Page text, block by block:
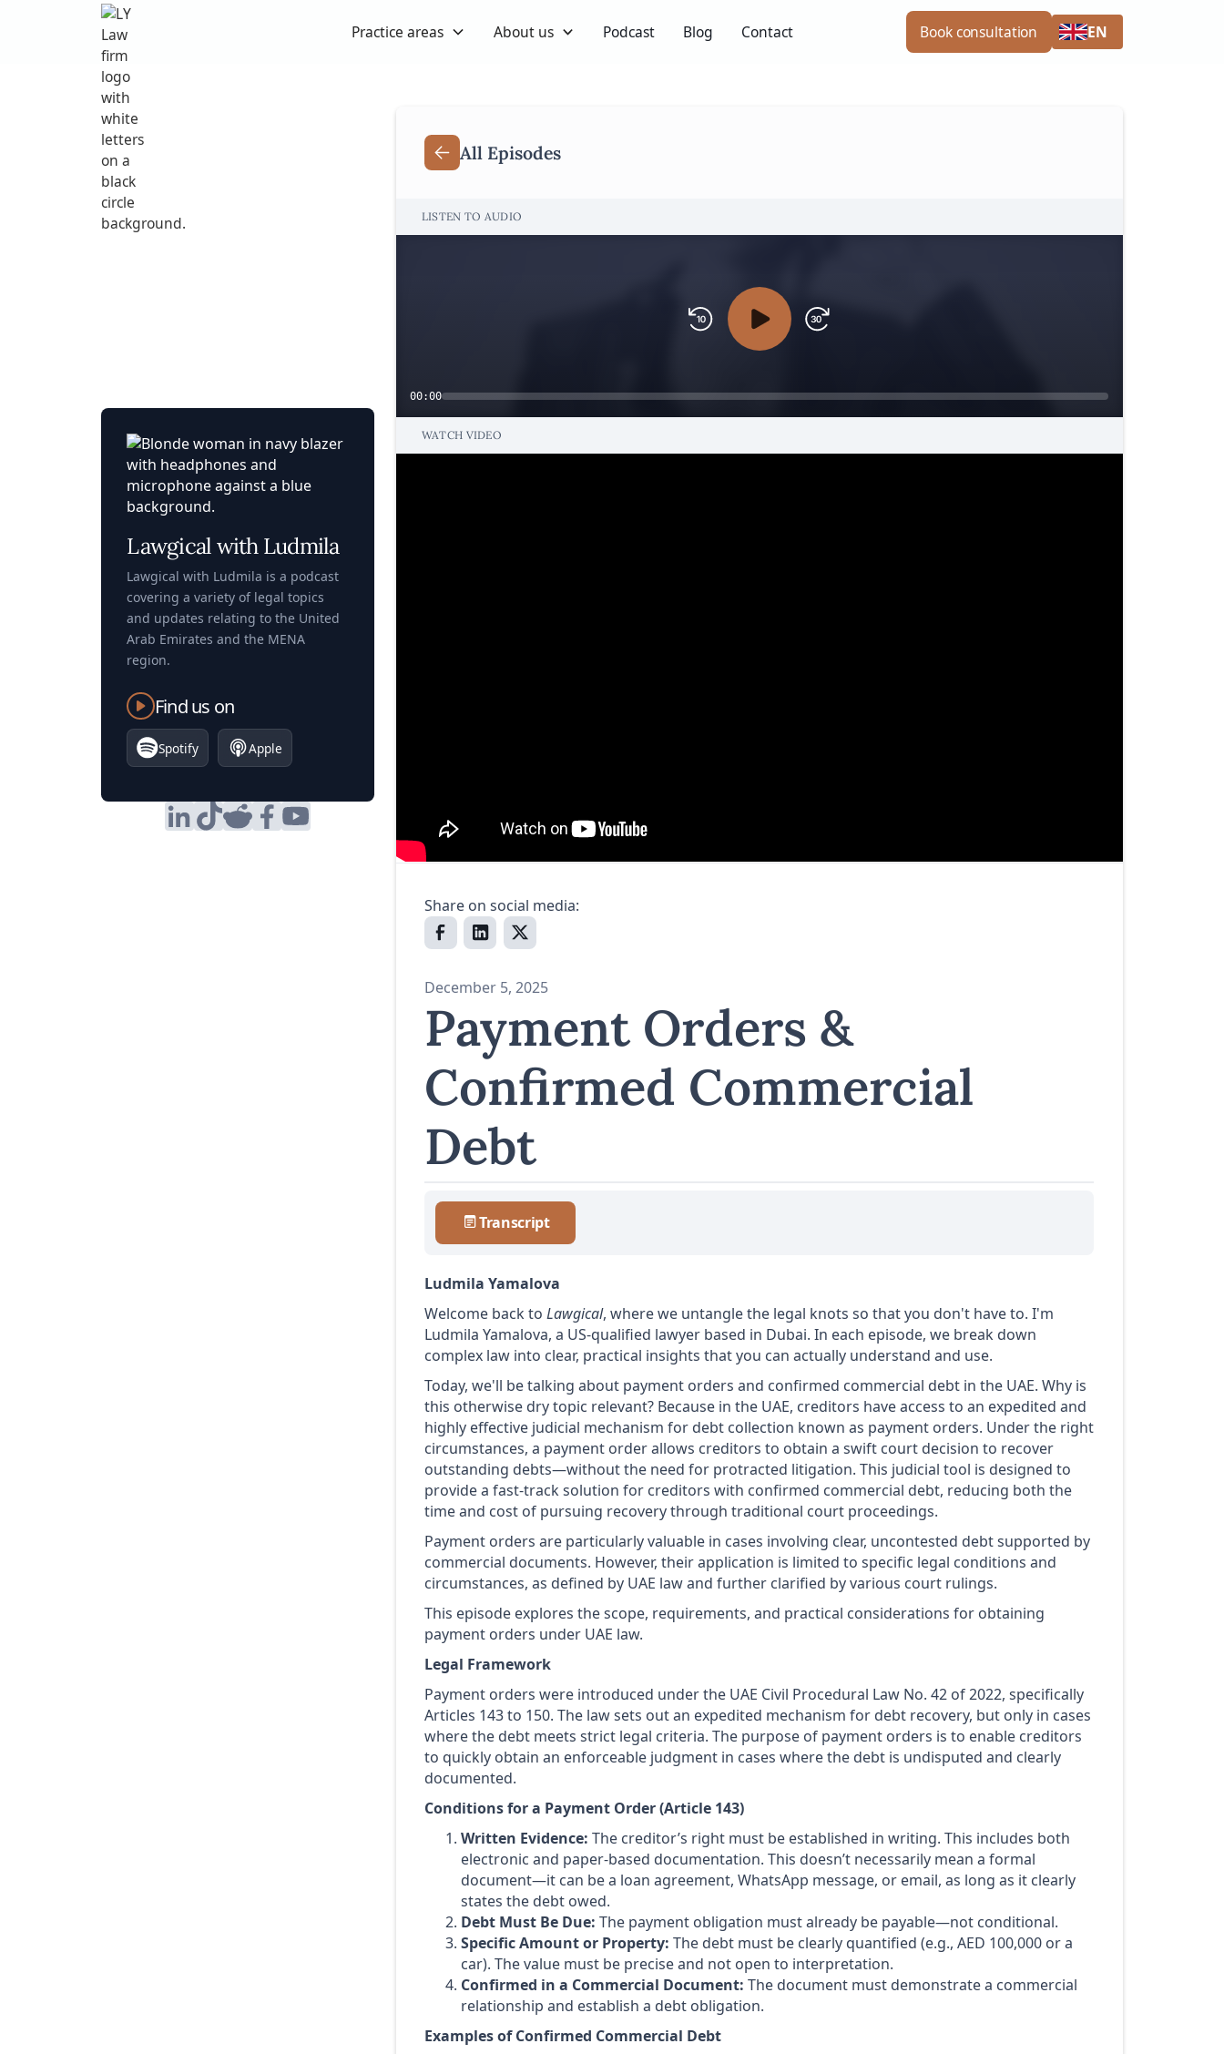
Practice areas About us Podcast Blog Contact Book consultation EN
Lawgical with Ludmila
Lawgical with Ludmila is a podcast
covering a variety of legal topics
and updates relating to the United
Arab Emirates and the MENA
region.
Find us on
Spotify Apple
All Episodes
LISTEN TO AUDIO
00:00
WATCH VIDEO
Share on social media:
December 5, 2025
Payment Orders &
Confirmed Commercial
Debt
Transcript
Ludmila Yamalova
Welcome back to Lawgical, where we untangle the legal knots so that you don't have to. I'm
Ludmila Yamalova, a US-qualified lawyer based in Dubai. In each episode, we break down
complex law into clear, practical insights that you can actually understand and use.
Today, we'll be talking about payment orders and confirmed commercial debt in the UAE. Why is
this otherwise dry topic relevant? Because in the UAE, creditors have access to an expedited and
highly effective judicial mechanism for debt collection known as payment orders. Under the right
circumstances, a payment order allows creditors to obtain a swift court decision to recover
outstanding debts—without the need for protracted litigation. This judicial tool is designed to
provide a fast-track solution for creditors with confirmed commercial debt, reducing both the
time and cost of pursuing recovery through traditional court proceedings.
Payment orders are particularly valuable in cases involving clear, uncontested debt supported by
commercial documents. However, their application is limited to specific legal conditions and
circumstances, as defined by UAE law and further clarified by various court rulings.
This episode explores the scope, requirements, and practical considerations for obtaining
payment orders under UAE law.
Legal Framework
Payment orders were introduced under the UAE Civil Procedural Law No. 42 of 2022, specifically
Articles 143 to 150. The law sets out an expedited mechanism for debt recovery, but only in cases
where the debt meets strict legal criteria. The purpose of payment orders is to enable creditors
to quickly obtain an enforceable judgment in cases where the debt is undisputed and clearly
documented.
Conditions for a Payment Order (Article 143)
Written Evidence: The creditor’s right must be established in writing. This includes both
electronic and paper-based documentation. This doesn’t necessarily mean a formal
document—it can be a loan agreement, WhatsApp message, or email, as long as it clearly
states the debt owed.
Debt Must Be Due: The payment obligation must already be payable—not conditional.
Specific Amount or Property: The debt must be clearly quantified (e.g., AED 100,000 or a
car). The value must be precise and not open to interpretation.
Confirmed in a Commercial Document: The document must demonstrate a commercial
relationship and establish a debt obligation.
Examples of Confirmed Commercial Debt